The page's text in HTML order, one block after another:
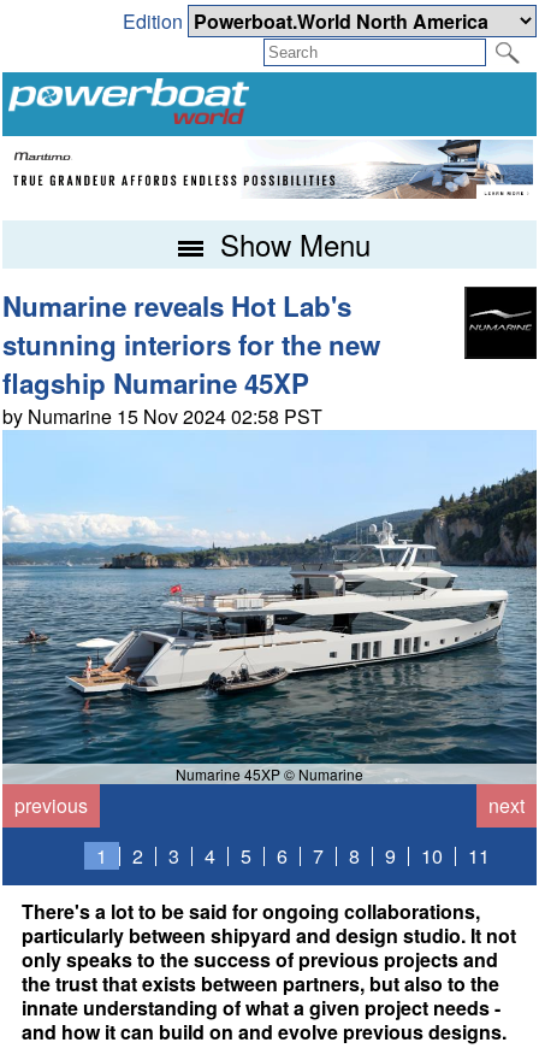
Edition
Show Menu
Numarine reveals Hot Lab's
stunning interiors for the new
flagship Numarine 45XP
by Numarine 15 Nov 2024 02:58 PST
Numarine 45XP © Numarine
previous
next
1
2 3 4 5 6 7 8 9 10
11
There's a lot to be said for ongoing collaborations,
particularly between shipyard and design studio. It not
only speaks to the success of previous projects and
the trust that exists between partners, but also to the
innate understanding of what a given project needs -
and how it can build on and evolve previous designs.